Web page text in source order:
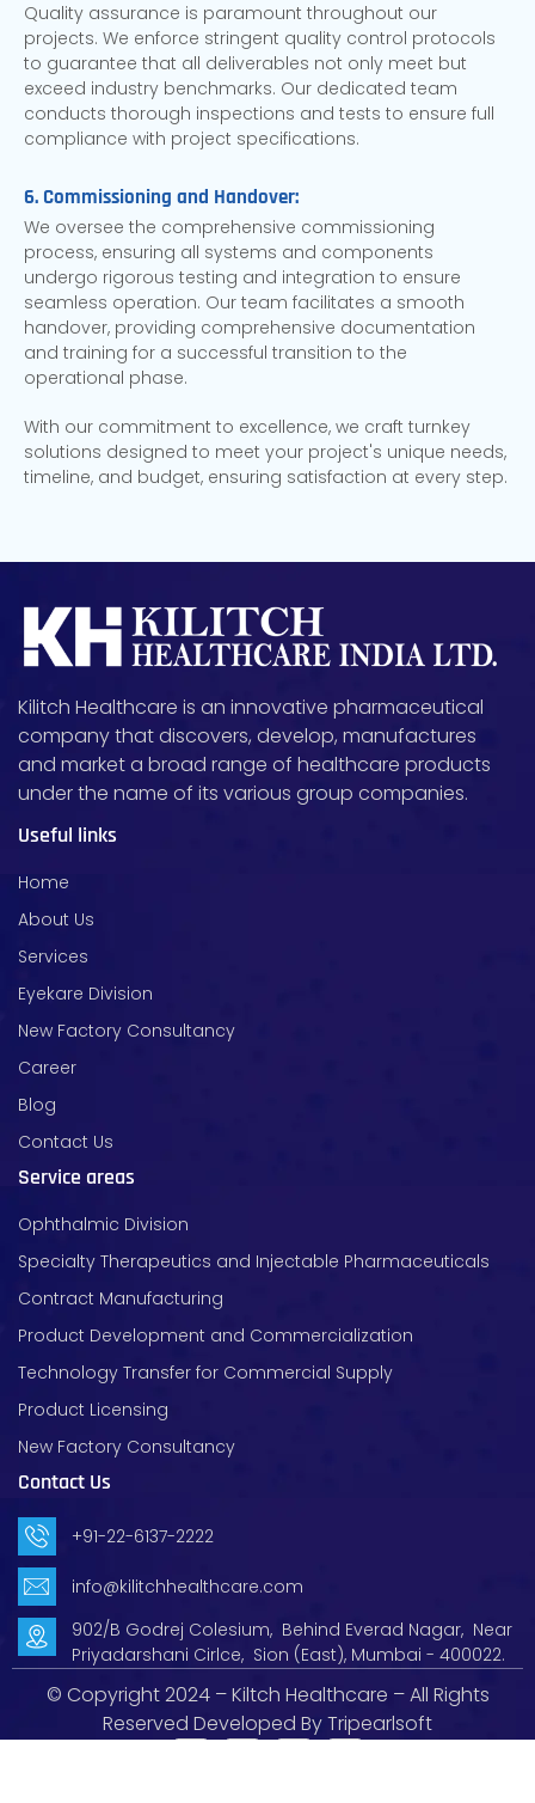
Quality assurance is paramount throughout our
projects. We enforce stringent quality control protocols
to guarantee that all deliverables not only meet but
exceed industry benchmarks. Our dedicated team
conducts thorough inspections and tests to ensure full
compliance with project specifications.
6. Commissioning and Handover:
We oversee the comprehensive commissioning
process, ensuring all systems and components
undergo rigorous testing and integration to ensure
seamless operation. Our team facilitates a smooth
handover, providing comprehensive documentation
and training for a successful transition to the
operational phase.
With our commitment to excellence, we craft turnkey
solutions designed to meet your project's unique needs,
timeline, and budget, ensuring satisfaction at every step.
Kilitch Healthcare is an innovative pharmaceutical
company that discovers, develop, manufactures
and market a broad range of healthcare products
under the name of its various group companies.
Useful links
Home
About Us
Services
Eyekare Division
New Factory Consultancy
Career
Blog
Contact Us
Service areas
Ophthalmic Division
Specialty Therapeutics and Injectable Pharmaceuticals
Contract Manufacturing
Product Development and Commercialization
Technology Transfer for Commercial Supply
Product Licensing
New Factory Consultancy
Contact Us
+91-22-6137-2222
info@kilitchhealthcare.com
902/B Godrej Colesium, Behind Everad Nagar, Near
Priyadarshani Cirlce, Sion (East), Mumbai - 400022.
© Copyright 2024 – Kiltch Healthcare – All Rights
Reserved Developed ByTripearlsoft